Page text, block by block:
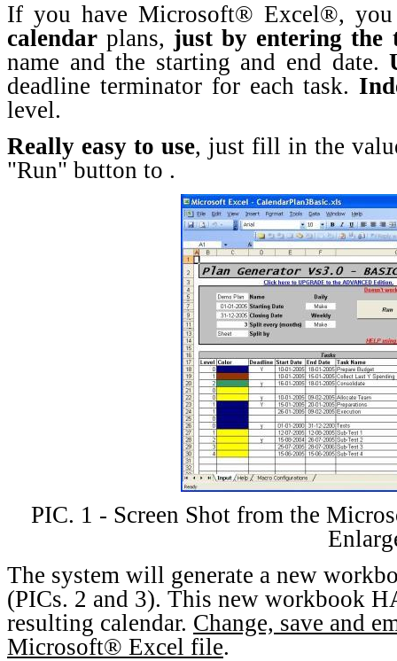
If you have Microsoft® Excel®,
calendar plans, just by entering the
name and the starting and end date.
deadline terminator for each task.
level.
Really easy to use, just fill in the
"Run" button to .
PIC. 1 - Screen Shot from the
The system will generate a new
(PICs. 2 and 3). This new workbook
resulting calendar. Change, save and
Microsoft® Excel file.